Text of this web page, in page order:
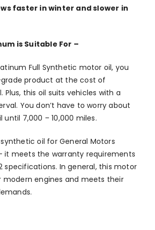
faster in winter and slower in
is Suitable For –
Full Synthetic motor oil, you
product at the cost of
Plus, this oil suits vehicles with a
You don’t have to worry about
7,000 – 10,000 miles.
oil for General Motors
it meets the warranty requirements
specifications. In general, this motor
modern engines and meets their